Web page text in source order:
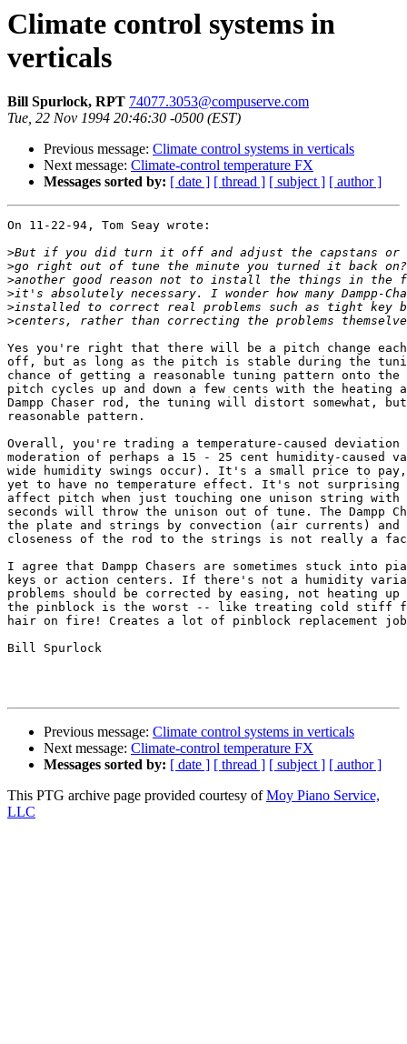
Climate control systems in
verticals
Bill Spurlock, RPT 74077.3053@compuserve.com
Tue, 22 Nov 1994 20:46:30 -0500 (EST)
Previous message: Climate control systems in verticals
Next message: Climate-control temperature FX
Messages sorted by: [ date ] [ thread ] [ subject ] [ author ]
On 11-22-94, Tom Seay wrote:
>
>
>
>
>
>
Yes you're right that there will be a pitch change
off, but as long as the pitch is stable during the
chance of getting a reasonable tuning pattern onto
pitch cycles up and down a few cents with the heating
Dampp Chaser rod, the tuning will distort somewhat,
reasonable pattern.
Overall, you're trading a temperature-caused
moderation of perhaps a 15 - 25 cent humidity-caused
wide humidity swings occur). It's a small price to
yet to have no temperature effect. It's not surprising
affect pitch when just touching one unison string
seconds will throw the unison out of tune. The Dampp
the plate and strings by convection (air currents)
closeness of the rod to the strings is not really a
I agree that Dampp Chasers are sometimes stuck into
keys or action centers. If there's not a humidity
problems should be corrected by easing, not heating
the pinblock is the worst -- like treating cold stiff
hair on fire! Creates a lot of pinblock replacement
Bill Spurlock
Previous message: Climate control systems in verticals
Next message: Climate-control temperature FX
Messages sorted by: [ date ] [ thread ] [ subject ] [ author ]
This PTG archive page provided courtesy ofMoy Piano Service,
LLC